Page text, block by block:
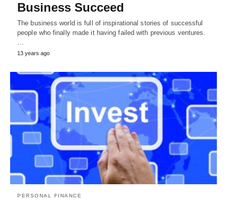
Business Succeed
The business world is full of inspirational stories of successful
people who finally made it having failed with previous ventures.
…
13 years ago
PERSONAL FINANCE